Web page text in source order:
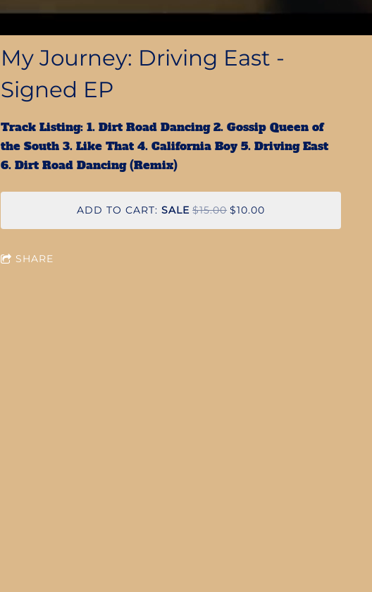
My Journey: Driving East -
Signed EP
Track Listing: 1. Dirt Road Dancing 2. Gossip Queen of
the South 3. Like That 4. California Boy 5. Driving East
6. Dirt Road Dancing (Remix)
ADD TO CART:SALE $15.00 $10.00
SHARE